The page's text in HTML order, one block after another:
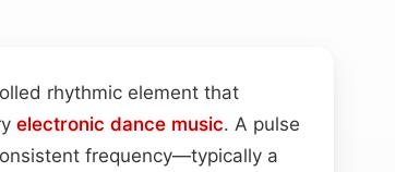
rhythmic element that
electronic dance music. A pulse
frequency—typically a